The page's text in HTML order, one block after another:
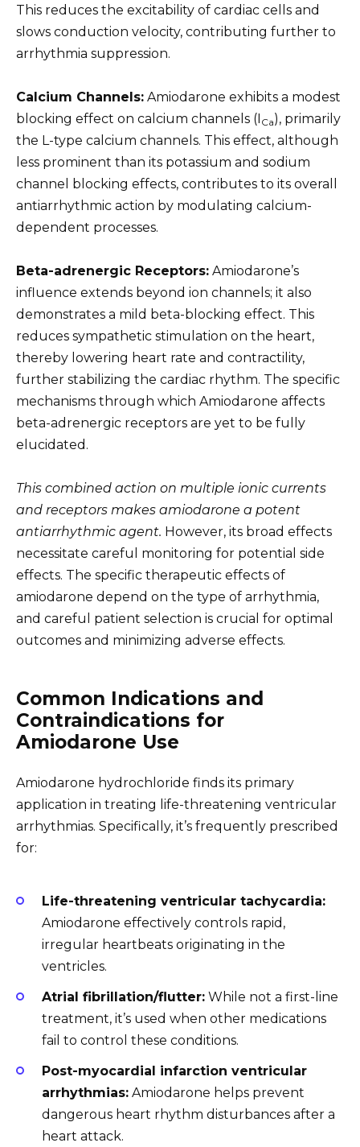
This reduces the excitability of cardiac cells and
slows conduction velocity, contributing further to
arrhythmia suppression.
Calcium Channels: Amiodarone exhibits a modest
blocking effect on calcium channels (I Ca), primarily
the L-type calcium channels. This effect, although
less prominent than its potassium and sodium
channel blocking effects, contributes to its overall
antiarrhythmic action by modulating calcium-
dependent processes.
Beta-adrenergic Receptors: Amiodarone’s
influence extends beyond ion channels; it also
demonstrates a mild beta-blocking effect. This
reduces sympathetic stimulation on the heart,
thereby lowering heart rate and contractility,
further stabilizing the cardiac rhythm. The specific
mechanisms through which Amiodarone affects
beta-adrenergic receptors are yet to be fully
elucidated.
This combined action on multiple ionic currents
and receptors makes amiodarone a potent
antiarrhythmic agent. However, its broad effects
necessitate careful monitoring for potential side
effects. The specific therapeutic effects of
amiodarone depend on the type of arrhythmia,
and careful patient selection is crucial for optimal
outcomes and minimizing adverse effects.
Common Indications and
Contraindications for
Amiodarone Use
Amiodarone hydrochloride finds its primary
application in treating life-threatening ventricular
arrhythmias. Specifically, it’s frequently prescribed
for:
Life-threatening ventricular tachycardia:
Amiodarone effectively controls rapid,
irregular heartbeats originating in the
ventricles.
Atrial fibrillation/flutter: While not a first-line
treatment, it’s used when other medications
fail to control these conditions.
Post-myocardial infarction ventricular
arrhythmias: Amiodarone helps prevent
dangerous heart rhythm disturbances after a
heart attack.